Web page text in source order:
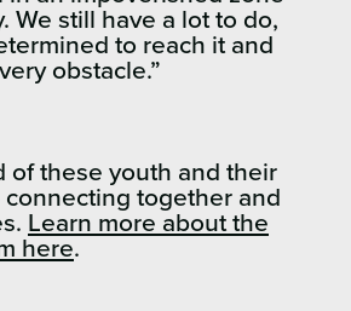
We still have a lot to do,
to reach it and
obstacle.”
of these youth and their
together and
Learn more about the
here.